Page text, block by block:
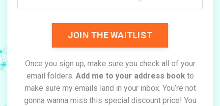
JOIN THE WAITLIST
Once you sign up, make sure you check all of your
email folders. Add me to your address bookto
make sure my emails land in your inbox. You’re not
gonna wanna miss this special discount price! You